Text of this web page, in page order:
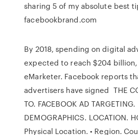
sharing 5 of my absolute best
facebookbrand.com
By 2018, spending on digital
expected to reach $204
eMarketer. Facebook reports
advertisers have signed THE
TO. FACEBOOK AD TARGETING.
DEMOGRAPHICS. LOCATION.
Physical Location. • Region.